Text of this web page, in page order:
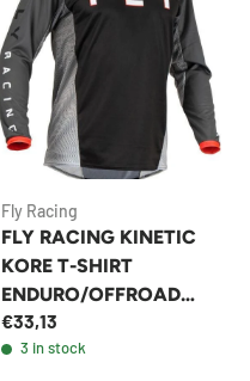
Fly Racing
FLY RACING KINETIC
KORE T-SHIRT
ENDURO/OFFROAD
BLACK/GREY
€33,13
3 in stock